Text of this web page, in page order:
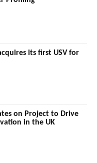
its first USV for
on Project to Drive
in the UK